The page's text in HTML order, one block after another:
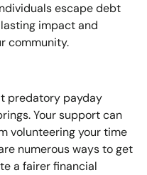
escape debt
impact and
community.
predatory payday
Your support can
volunteering your time
numerous ways to get
a fairer financial